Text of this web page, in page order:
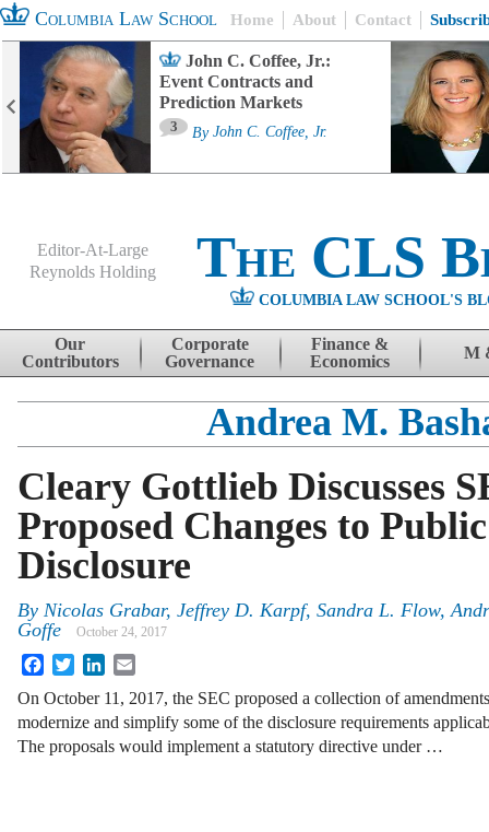
Columbia Law School Home About Contact
John C. Coffee, Jr.:
Event Contracts and
Prediction Markets
3 By John C. Coffee, Jr.
Editor-At-Large
Reynolds Holding
The CLS
COLUMBIA LAW SCHOOL'S
Skip to content
Our
Contributors
Corporate
Governance
Finance &
Economics
M
Andrea M.
Cleary Gottlieb Discusses
Proposed Changes to
Disclosure
By Nicolas Grabar, Jeffrey D. Karpf, Sandra L. Flow,
Goffe
October 24, 2017
FacebookTwitterLinkedIn
On October 11, 2017, the SEC proposed a collection of
modernize and simplify some of the disclosure requirements
The proposals would implement a statutory directive under …